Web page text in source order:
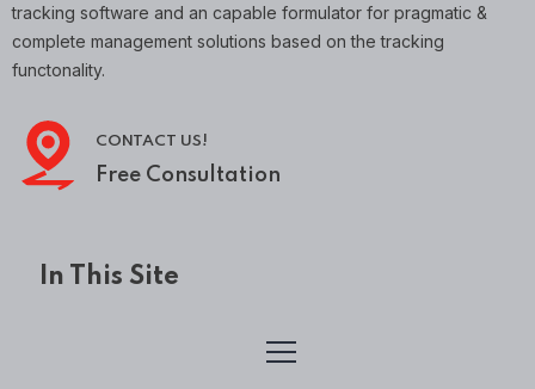
tracking software and an capable formulator for pragmatic &
complete management solutions based on the tracking
functonality.
CONTACT US!
Free Consultation
In This Site